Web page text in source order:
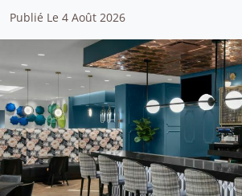
Publié Le 4 Août 2026